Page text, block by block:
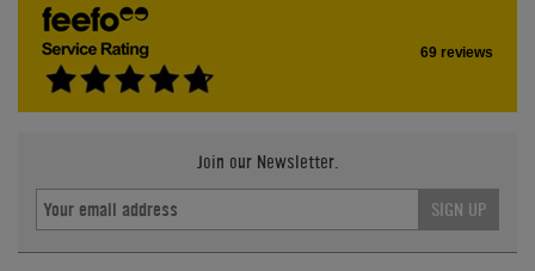
69 reviews
Join our Newsletter.
SIGN UP